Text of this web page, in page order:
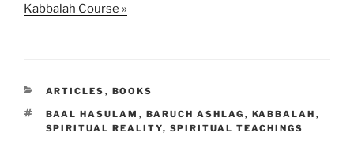
Kabbalah Course »
CATEGORIES
ARTICLES , BOOKS
TAGS
BAAL HASULAM , BARUCH ASHLAG , KABBALAH ,
SPIRITUAL REALITY, SPIRITUAL TEACHINGS